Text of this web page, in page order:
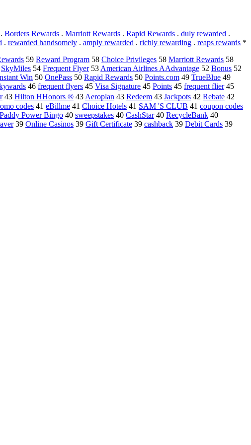
. Borders Rewards . Marriott Rewards . Rapid Rewards . duly rewarded .
. rewarded handsomely . amply rewarded . richly rewarding . reaps rewards *
59 Reward Program 58 Choice Privileges 58 Marriott Rewards 58
SkyMiles 54 Frequent Flyer53American Airlines AAdvantage 52 Bonus 52
Win 50 OnePass 50 Rapid Rewards 50 Points.com 49 TrueBlue 49
46 frequent flyers 45 Visa Signature 45 Points 45 frequent flier45
43 Hilton HHonors ® 43Aeroplan 43 Redeem 43 Jackpots 42 Rebate 42
codes 41 eBillme 41 Choice Hotels 41 SAM 'S CLUB 41 coupon codes
Paddy Power Bingo 40 sweepstakes 40 CashStar40 RecycleBank 40
39 Online Casinos 39 Gift Certificate 39 cashback 39 Debit Cards 39